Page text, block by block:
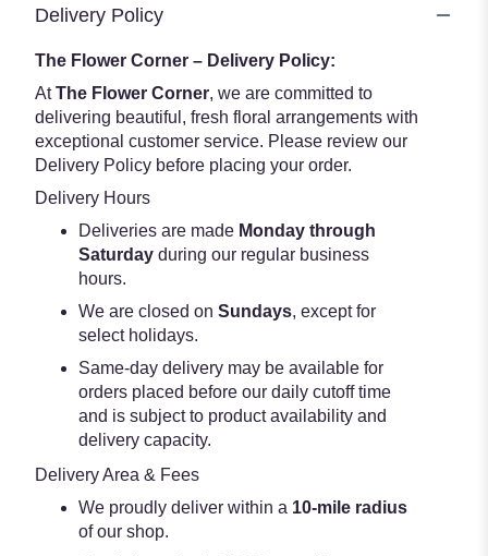
Delivery Policy
The Flower Corner – Delivery Policy:
AtThe Flower Corner, we are committed to
delivering beautiful, fresh floral arrangements with
exceptional customer service. Please review our
Delivery Policy before placing your order.
Delivery Hours
Deliveries are made Monday through
Saturday during our regular business
hours.
We are closed on Sundays, except for
select holidays.
Same-day delivery may be available for
orders placed before our daily cutoff time
and is subject to product availability and
delivery capacity.
Delivery Area & Fees
We proudly deliver within a 10-mile radius
of our shop.